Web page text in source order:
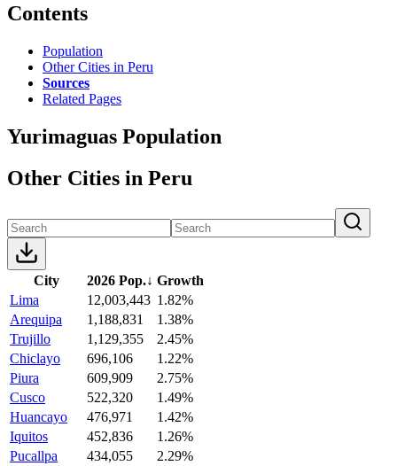
Contents
Population
Other Cities in Peru
Sources
Related Pages
Yurimaguas Population
Other Cities in Peru
City 2026 Pop.↓ Growth
Lima
12,003,443 1.82%
Arequipa
1,188,831
1.38%
Trujillo
1,129,355
2.45%
Chiclayo
696,106
1.22%
Piura
609,909
2.75%
Cusco
522,320
1.49%
Huancayo
476,971
1.42%
Iquitos
452,836
1.26%
Pucallpa
434,055
2.29%